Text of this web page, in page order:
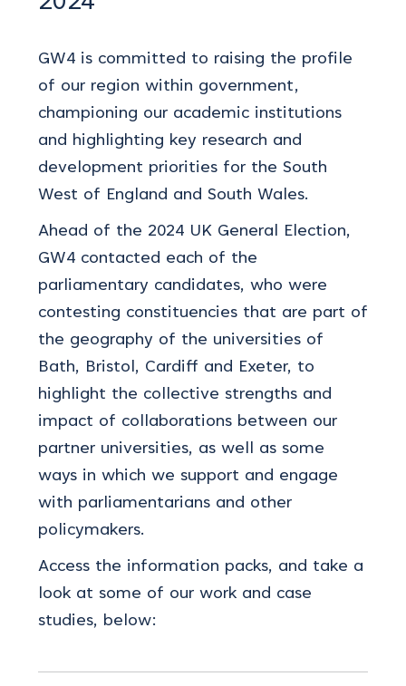
GW4 is committed to raising the profile
of our region within government,
championing our academic institutions
and highlighting key research and
development priorities for the South
West of England and South Wales.
Ahead of the 2024 UK General Election,
GW4 contacted each of the
parliamentary candidates, who were
contesting constituencies that are part of
the geography of the universities of
Bath, Bristol, Cardiff and Exeter, to
highlight the collective strengths and
impact of collaborations between our
partner universities, as well as some
ways in which we support and engage
with parliamentarians and other
policymakers.
Access the information packs, and take a
look at some of our work and case
studies, below: